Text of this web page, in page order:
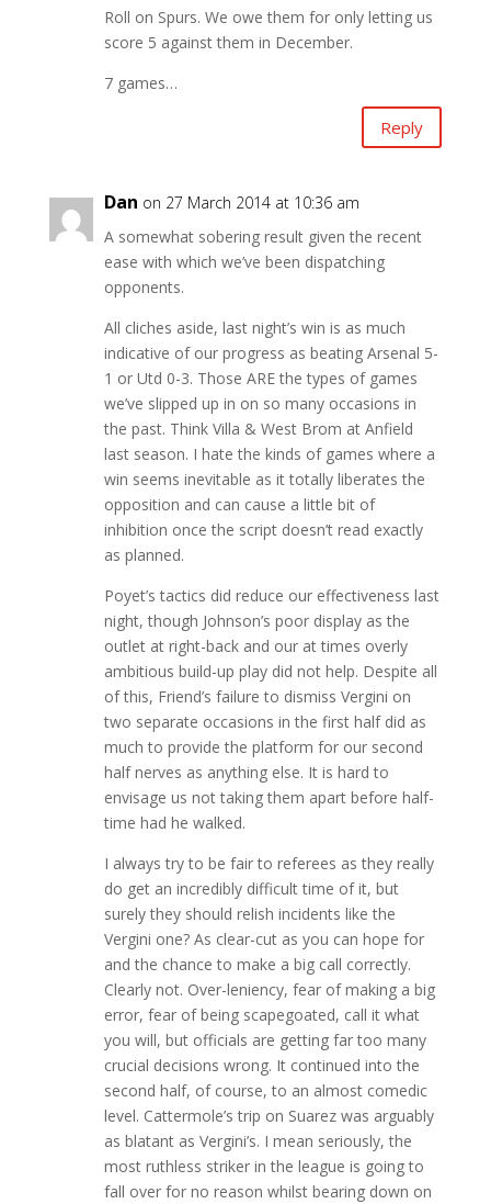
Roll on Spurs. We owe them for only letting us
score 5 against them in December.
7 games…
Reply
Dan on 27 March 2014 at 10:36 am
A somewhat sobering result given the recent
ease with which we’ve been dispatching
opponents.
All cliches aside, last night’s win is as much
indicative of our progress as beating Arsenal 5-
1 or Utd 0-3. Those ARE the types of games
we’ve slipped up in on so many occasions in
the past. Think Villa & West Brom at Anfield
last season. I hate the kinds of games where a
win seems inevitable as it totally liberates the
opposition and can cause a little bit of
inhibition once the script doesn’t read exactly
as planned.
Poyet’s tactics did reduce our effectiveness last
night, though Johnson’s poor display as the
outlet at right-back and our at times overly
ambitious build-up play did not help. Despite all
of this, Friend’s failure to dismiss Vergini on
two separate occasions in the first half did as
much to provide the platform for our second
half nerves as anything else. It is hard to
envisage us not taking them apart before half-
time had he walked.
I always try to be fair to referees as they really
do get an incredibly difficult time of it, but
surely they should relish incidents like the
Vergini one? As clear-cut as you can hope for
and the chance to make a big call correctly.
Clearly not. Over-leniency, fear of making a big
error, fear of being scapegoated, call it what
you will, but officials are getting far too many
crucial decisions wrong. It continued into the
second half, of course, to an almost comedic
level. Cattermole’s trip on Suarez was arguably
as blatant as Vergini’s. I mean seriously, the
most ruthless striker in the league is going to
fall over for no reason whilst bearing down on